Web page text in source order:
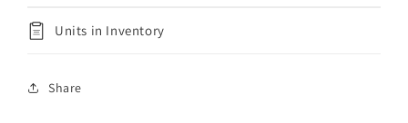
Units in Inventory
Share